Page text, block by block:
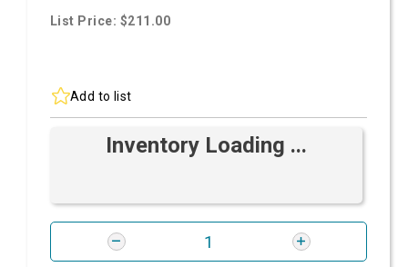
List Price: $211.00
Add to list
Inventory Loading ...